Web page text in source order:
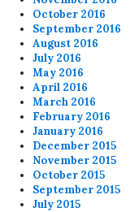
October 2016
September 2016
August 2016
July 2016
May 2016
April 2016
March 2016
February 2016
January 2016
December 2015
November 2015
October 2015
September 2015
July 2015